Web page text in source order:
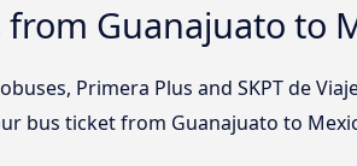
Guanajuato to
Primera Plus and SKPT de
bus ticket from Guanajuato to